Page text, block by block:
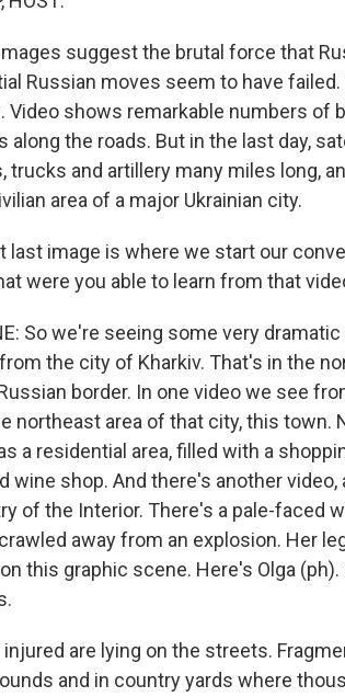
suggest the brutal force that
Russian moves seem to have
Video shows remarkable numbers of
along the roads. But in the last day,
trucks and artillery many miles long,
area of a major Ukrainian city.
last image is where we start our
were you able to learn from that
So we're seeing some very
the city of Kharkiv. That's in the
border. In one video we see
northeast area of that city, this town.
a residential area, filled with a
wine shop. And there's another
of the Interior. There's a pale-faced
away from an explosion. Her
this graphic scene. Here's Olga
injured are lying on the streets.
and in country yards where